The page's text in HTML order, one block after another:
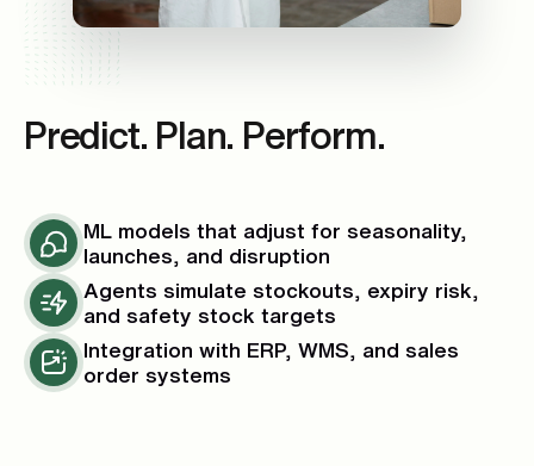
Predict. Plan. Perform.
ML models that adjust for seasonality,
launches, and disruption
Agents simulate stockouts, expiry risk,
and safety stock targets
Integration with ERP, WMS, and sales
order systems